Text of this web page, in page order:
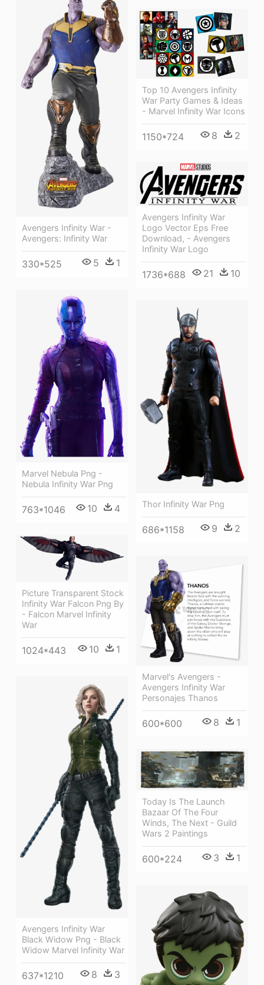
Avengers Infinity War -
Avengers: Infinity War
330*525 5 1
Top 10 Avengers Infinity
War Party Games & Ideas
- Marvel Infinity War Icons
1150*724 8 2
Avengers Infinity War
Logo Vector Eps Free
Download, - Avengers
Infinity War Logo
1736*688 21 10
Marvel Nebula Png -
Nebula Infinity War Png
763*1046 10 4 Thor Infinity War Png
686*1158 9 2
Picture Transparent Stock
Infinity War Falcon Png By
- Falcon Marvel Infinity
War
1024*443 10 1
Marvel's Avengers -
Avengers Infinity War
Personajes Thanos
600*600 8 1
Avengers Infinity War
Black Widow Png - Black
Widow Marvel Infinity War
637*1210 8 3
Today Is The Launch
Bazaar Of The Four
Winds, The Next - Guild
Wars 2 Paintings
600*224 3 1